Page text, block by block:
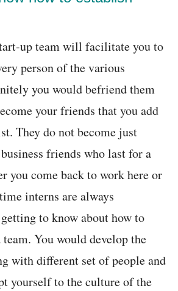
up team will facilitate you to
person of the various
you would befriend them
your friends that you add
They do not become just
friends who last for a
you come back to work here or
interns are always
to know about how to
You would develop the
with different set of people and
yourself to the culture of the